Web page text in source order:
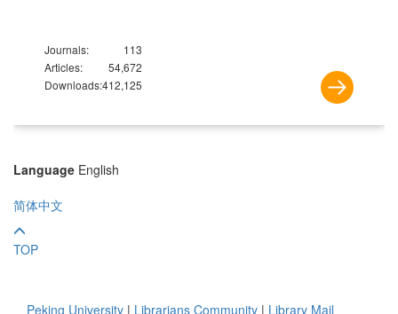
Journals:
113
Articles:
54,672
Downloads:412,125
Language English
简体中文
TOP
Peking University | Librarians Community | Library Mail